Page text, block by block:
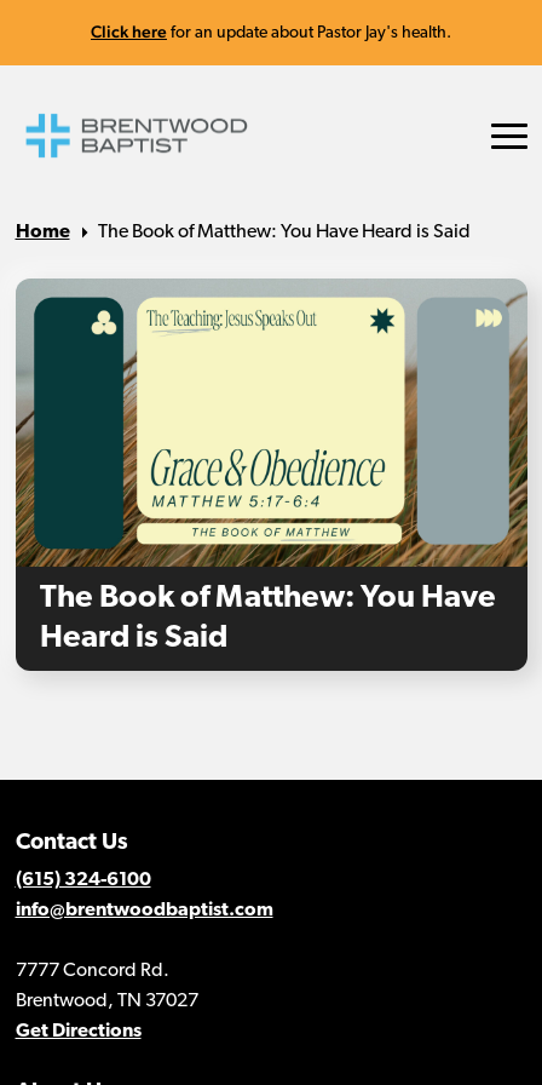
Click here for an update about Pastor Jay's health.
Home The Book of Matthew: You Have Heard is Said
The Book of Matthew: You Have
Heard is Said
Contact Us
(615) 324-6100
info@brentwoodbaptist.com
7777 Concord Rd.
Brentwood, TN 37027
Get Directions